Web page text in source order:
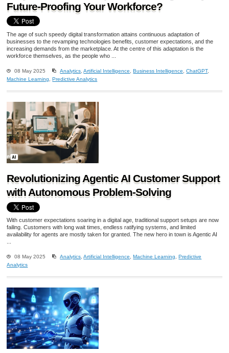
Future-Proofing Your Workforce?
The age of such speedy digital transformation attains continuous adaptation of
businesses to the revamping technologies benefits, customer expectations, and the
increasing demands from the marketplace. At the centre of this adaptation is the
workforce themselves, as the people who ...
08 May 2025 Analytics ,Artificial Intelligence ,Business Intelligence ,ChatGPT,
Machine Learning
,Predictive Analytics
Revolutionizing Agentic AI Customer Support
with Autonomous Problem-Solving
With customer expectations soaring in a digital age, traditional support setups are now
failing. Customers with long wait times, endless ratifying systems, and limited
availability for agents are mostly taken for granted. The new hero in town is Agentic AI
08 May 2025 Analytics ,Artificial Intelligence ,Machine Learning ,Predictive
Analytics